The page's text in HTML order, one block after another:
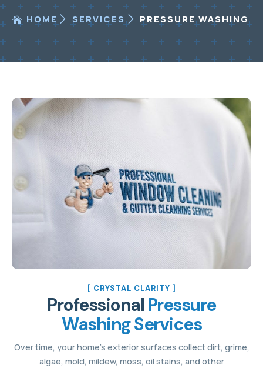
HOME SERVICES PRESSURE WASHING
[ CRYSTAL CLARITY ]
ProfessionalPressure
Washing Services
Over time, your home’s exterior surfaces collect dirt, grime,
algae, mold, mildew, moss, oil stains, and other